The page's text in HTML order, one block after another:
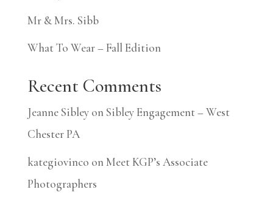
Mr & Mrs. Sibb
What To Wear – Fall Edition
Recent Comments
Jeanne Sibleyon Sibley Engagement – West
Chester PA
kategiovinco on Meet KGP’s Associate
Photographers